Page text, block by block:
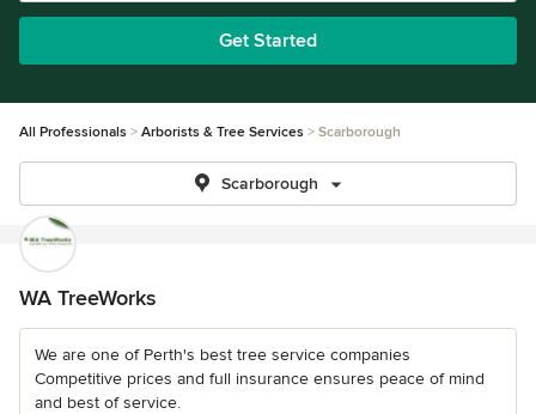
Get Started
All Professionals Arborists & Tree Services Scarborough
Scarborough
WA TreeWorks
We are one of Perth's best tree service companies
Competitive prices and full insurance ensures peace of mind
and best of service.